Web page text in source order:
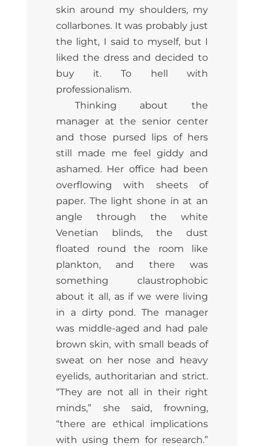
skin around my shoulders, my
collarbones. It was probably just
the light, I said to myself, but I
liked the dress and decided to
buy it. To hell with
professionalism.
Thinking about the
manager at the senior center
and those pursed lips of hers
still made me feel giddy and
ashamed. Her office had been
overflowing with sheets of
paper. The light shone in at an
angle through the white
Venetian blinds, the dust
floated round the room like
plankton, and there was
something claustrophobic
about it all, as if we were living
in a dirty pond. The manager
was middle-aged and had pale
brown skin, with small beads of
sweat on her nose and heavy
eyelids, authoritarian and strict.
“They are not all in their right
minds,” she said, frowning,
“there are ethical implications
with using them for research.”